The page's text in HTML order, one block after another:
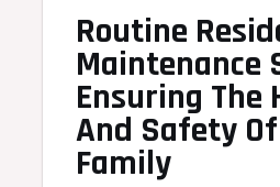
Routine
Maintenance
Ensuring The
And Safety
Family